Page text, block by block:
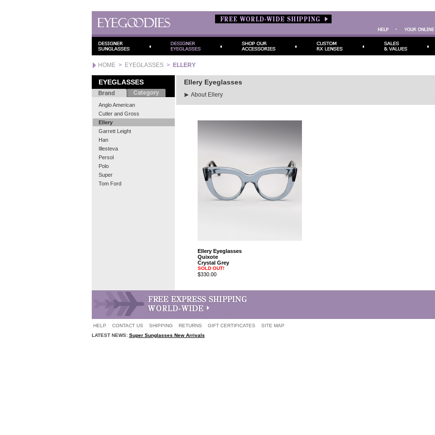
HOME> EYEGLASSES> ELLERY
EYEGLASSES
Anglo American
Cutler and Gross
Ellery
Garrett Leight
Han
Illesteva
Persol
Polo
Super
Tom Ford
Ellery Eyeglasses
About Ellery
Ellery Eyeglasses
Quixote
Crystal Grey
SOLD OUT!
$330.00
HELP CONTACT US SHIPPING RETURNS GIFT CERTIFICATES
SITE MAP
LATEST NEWS: Super Sunglasses New Arrivals